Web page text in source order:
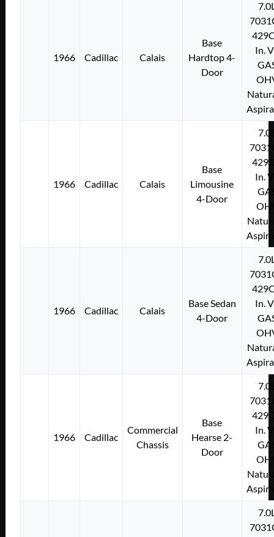
1966 Cadillac Calais
Base
Hardtop 4-
Door
In.
1966 Cadillac Calais
Base
Limousine
4-Door
In.
1966 Cadillac Calais
Base Sedan
4-Door
In.
1966 Cadillac
Commercial
Chassis
Base
Hearse 2-
Door
In.